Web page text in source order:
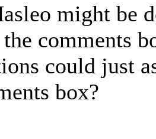
might be
comments
could just
box?